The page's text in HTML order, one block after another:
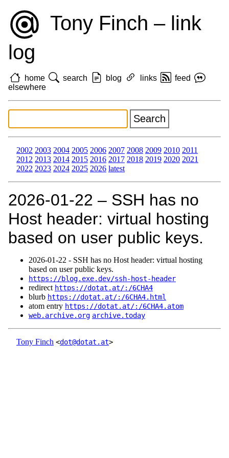
Tony Finch – link
log
home search blog links
feed
elsewhere
2002 2003 2004 2005 2006 2007 2008 2009 2010 2011
2012 2013 2014 2015 2016 2017 2018 2019 2020 2021
2022 2023 2024 2025 2026 latest
2026‑01‑22 – SSH has no
Host header: virtual hosting
based on user public keys.
2026‑01‑22 - SSH has no Host header: virtual hosting
based on user public keys.
https://blog.exe.dev/ssh-host-header
redirect https://dotat.at/:/6CHA4
blurb https://dotat.at/:/6CHA4.html
atom entry https://dotat.at/:/6CHA4.atom
web.archive.org archive.today
Tony Finch <dot@dotat.at>